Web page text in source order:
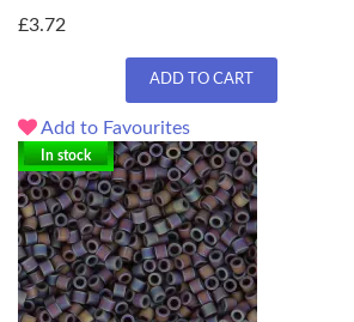
£3.72
ADD TO CART
Add to Favourites
In stock